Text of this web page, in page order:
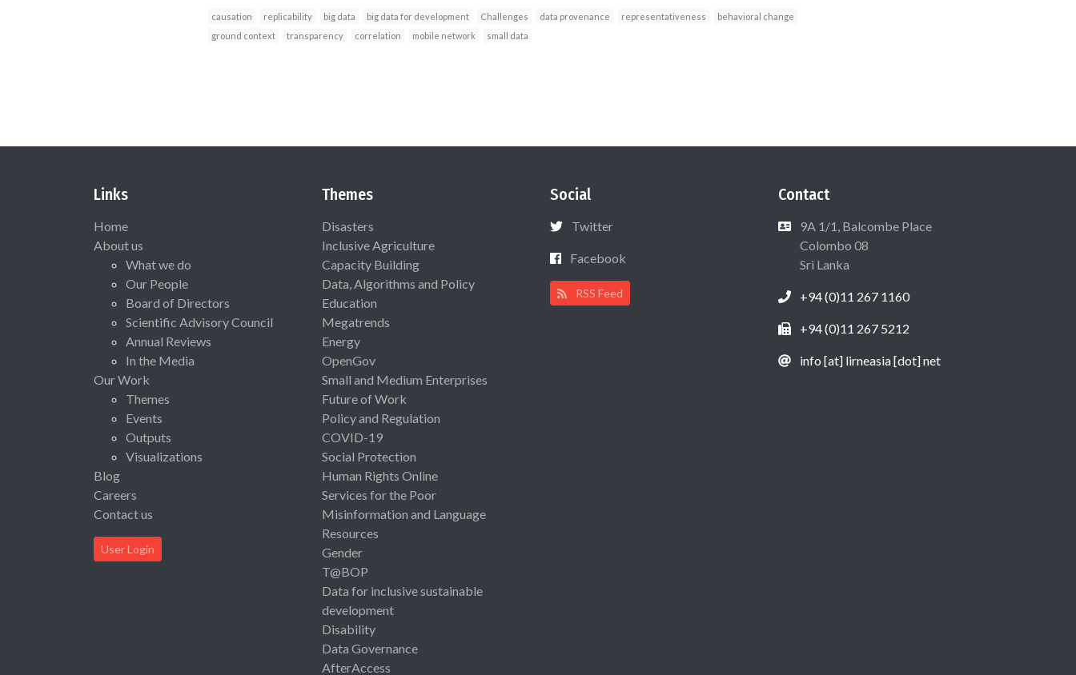
causation replicability big data big data for development Challenges data provenance representativeness
behavioral change
ground context
transparency correlation mobile network small data
Links
Home
About us
What we do
Our People
Board of Directors
Scientific Advisory Council
Annual Reviews
In the Media
Our Work
Themes
Events
Outputs
Visualizations
Blog
Careers
Contact us
User Login
Themes
Disasters
Inclusive Agriculture
Capacity Building
Data, Algorithms and Policy
Education
Megatrends
Energy
OpenGov
Small and Medium Enterprises
Future of Work
Policy and Regulation
COVID-19
Social Protection
Human Rights Online
Services for the Poor
Misinformation and Language
Resources
Gender
T@BOP
Data for inclusive sustainable
development
Disability
Data Governance
AfterAccess
Social
Twitter
Facebook
RSS Feed
Contact
9A 1/1, Balcombe Place
Colombo 08
Sri Lanka
+94 (0)11 267 1160
+94 (0)11 267 5212
info [at] lirneasia [dot] net